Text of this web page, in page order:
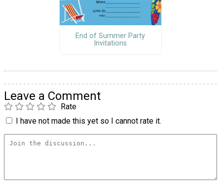
End of Summer Party
Invitations
Leave a Comment
Rate
I have not made this yet so I cannot rate it.